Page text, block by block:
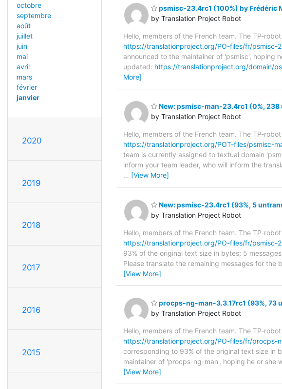
octobre
septembre
août
juillet
juin
mai
avril
mars
février
janvier
2020
2019
2018
2017
2016
2015
psmisc-23.4rc1 (100%) by Frédéric
by Translation Project Robot
Hello, members of the French team. The TP-
https://translationproject.org/PO-files/fr/psmisc-
announced to the maintainer of 'psmisc', hoping
updated: https://translationproject.org/domain/
More]
New: psmisc-man-23.4rc1 (0%,
by Translation Project Robot
Hello, members of the French team. The TP-
https://translationproject.org/POT-files/psmisc-
team is currently assigned to textual domain
inform your team leader, who will inform the
… [View More]
New: psmisc-23.4rc1 (93%, 5
by Translation Project Robot
Hello, members of the French team. The TP-
https://translationproject.org/PO-files/fr/psmisc-
93% of the original text size in bytes; 5
Please translate the remaining messages for
[View More]
procps-ng-man-3.3.17rc1 (93%, 73
by Translation Project Robot
Hello, members of the French team. The TP-
https://translationproject.org/PO-files/fr/procps-
corresponding to 93% of the original text size in
maintainer of 'procps-ng-man', hoping he or she
[View More]